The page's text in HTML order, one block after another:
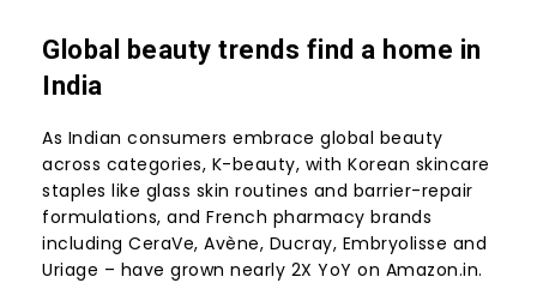
Global beauty trends find a home in
India
As Indian consumers embrace global beauty
across categories, K-beauty, with Korean skincare
staples like glass skin routines and barrier-repair
formulations, and French pharmacy brands
including CeraVe, Avène, Ducray, Embryolisse and
Uriage – have grown nearly 2X YoY on Amazon.in.